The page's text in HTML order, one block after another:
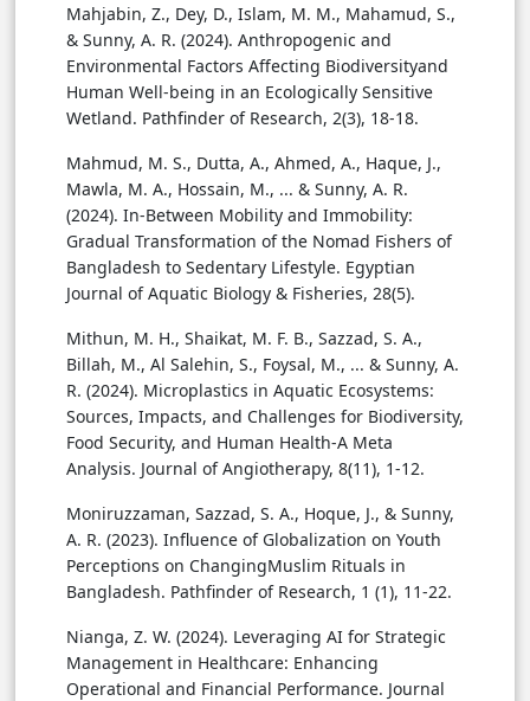
Mahjabin, Z., Dey, D., Islam, M. M., Mahamud, S.,
& Sunny, A. R. (2024). Anthropogenic and
Environmental Factors Affecting Biodiversityand
Human Well-being in an Ecologically Sensitive
Wetland. Pathfinder of Research, 2(3), 18-18.
Mahmud, M. S., Dutta, A., Ahmed, A., Haque, J.,
Mawla, M. A., Hossain, M., ... & Sunny, A. R.
(2024). In-Between Mobility and Immobility:
Gradual Transformation of the Nomad Fishers of
Bangladesh to Sedentary Lifestyle. Egyptian
Journal of Aquatic Biology & Fisheries, 28(5).
Mithun, M. H., Shaikat, M. F. B., Sazzad, S. A.,
Billah, M., Al Salehin, S., Foysal, M., ... & Sunny, A.
R. (2024). Microplastics in Aquatic Ecosystems:
Sources, Impacts, and Challenges for Biodiversity,
Food Security, and Human Health-A Meta
Analysis. Journal of Angiotherapy, 8(11), 1-12.
Moniruzzaman, Sazzad, S. A., Hoque, J., & Sunny,
A. R. (2023). Influence of Globalization on Youth
Perceptions on ChangingMuslim Rituals in
Bangladesh. Pathfinder of Research, 1 (1), 11-22.
Nianga, Z. W. (2024). Leveraging AI for Strategic
Management in Healthcare: Enhancing
Operational and Financial Performance. Journal